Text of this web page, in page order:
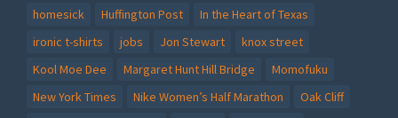
homesick
Huffington Post
In the Heart of Texas
ironic t-shirts
jobs Jon Stewart
knox street
Kool Moe Dee
Margaret Hunt Hill Bridge
Momofuku
New York Times
Nike Women’s Half Marathon
Oak Cliff